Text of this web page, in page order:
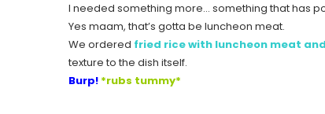
I needed something more… something that has
Yes maam, that’s gotta be luncheon meat.
We ordered fried rice with luncheon meat
texture to the dish itself.
Burp! *rubs tummy*